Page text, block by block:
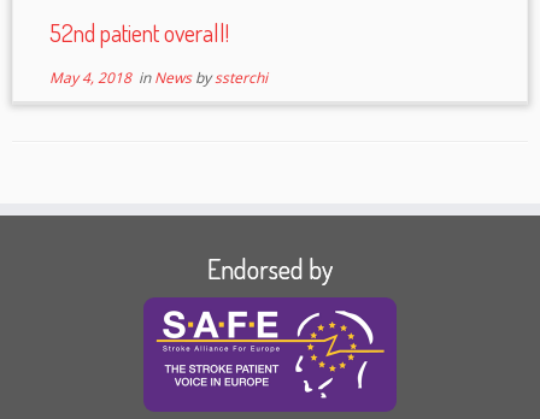
52nd patient overall!
May 4, 2018inNewsbyssterchi
Endorsed by